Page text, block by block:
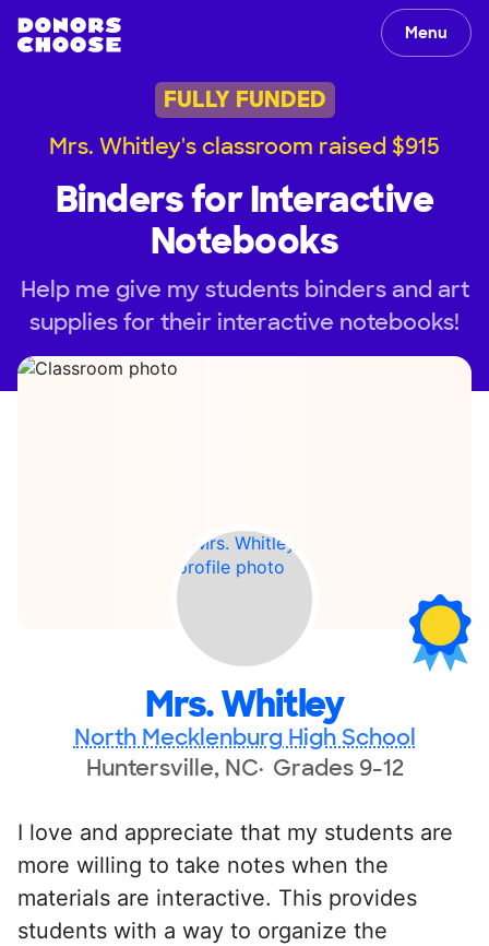
Menu
FULLY FUNDED
Mrs. Whitley's classroom raised $915
Binders for Interactive
Notebooks
Help me give my students binders and art
supplies for their interactive notebooks!
Mrs. Whitley
North Mecklenburg High School
Huntersville, NC Grades 9-12
I love and appreciate that my students are
more willing to take notes when the
materials are interactive. This provides
students with a way to organize the